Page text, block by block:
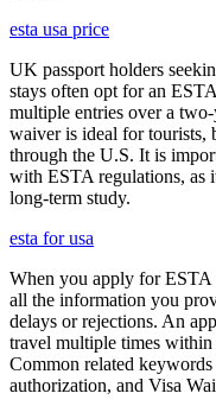
esta usa price
UK passport holders
stays often opt for an
multiple entries over a
waiver is ideal for tourists,
through the U.S. It is
with ESTA regulations, as
long-term study.
esta for usa
When you apply for ESTA
all the information you
delays or rejections. An
travel multiple times
Common related
authorization, and Visa